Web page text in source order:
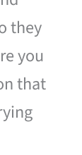
they
you
that